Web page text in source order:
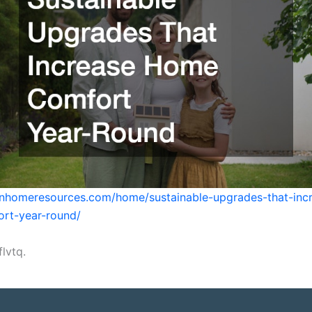
home/sustainable-upgrades-that-
year-round/